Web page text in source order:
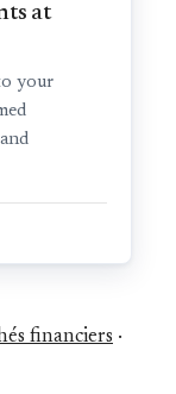
at
your
financiers ·